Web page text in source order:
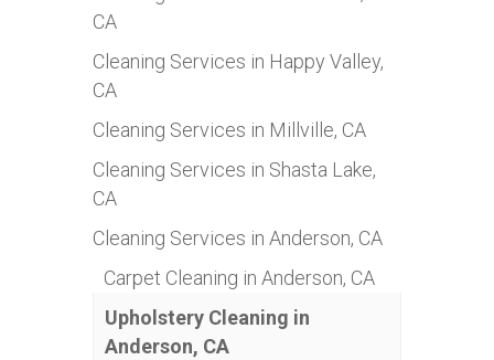
CA
Cleaning Services in Happy Valley,
CA
Cleaning Services in Millville, CA
Cleaning Services in Shasta Lake,
CA
Cleaning Services in Anderson, CA
Carpet Cleaning in Anderson, CA
Upholstery Cleaning in
Anderson, CA